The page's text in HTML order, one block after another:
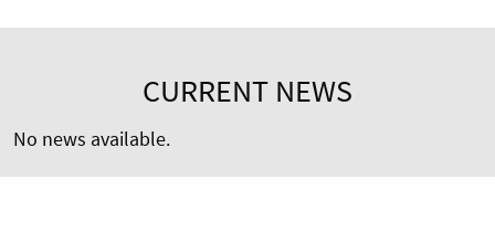
CURRENT NEWS
No news available.